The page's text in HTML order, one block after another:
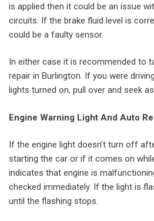
is applied then it could be an issue
circuits. If the brake fluid level is
could be a faulty sensor.
In either case it is recommended to
repair in Burlington. If you were
lights turned on, pull over and seek
Engine Warning Light And Auto
If the engine light doesn’t turn off
starting the car or if it comes on
indicates that engine is
checked immediately. If the light is
until the flashing stops.